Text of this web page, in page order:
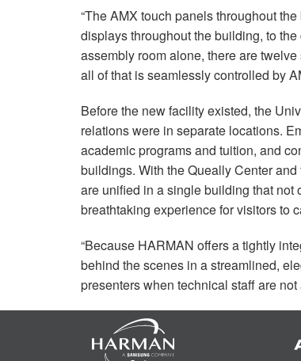
“TheAMX touch panels throughout
displays throughout the building, to
assembly room alone, there are
all of that is seamlessly controlled by
Before the new facility existed, the
relations were in separate locations.
academic programs and tuition, and
buildings. With the Queally Center and
are unified in a single building that not
breathtaking experience for visitors to
“Because HARMAN offers a tightly
behind the scenes in a streamlined,
presenters when technical staff are not